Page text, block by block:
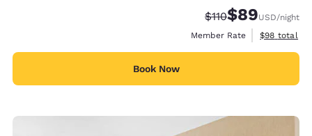
Strikethrough Rate:
$110Discounted
$89USD/night
Member Rate
View
$98 total
Book Now